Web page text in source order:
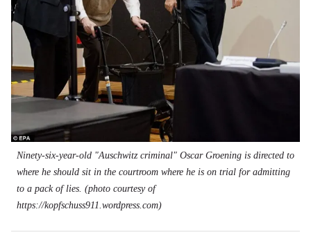
Ninety-six-year-old "Auschwitz criminal" Oscar Groening is directed to
where he should sit in the courtroom where he is on trial for admitting
to a pack of lies. (photo courtesy of
https://kopfschuss911.wordpress.com)